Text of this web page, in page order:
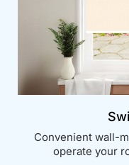
Convenient wall-
operate your